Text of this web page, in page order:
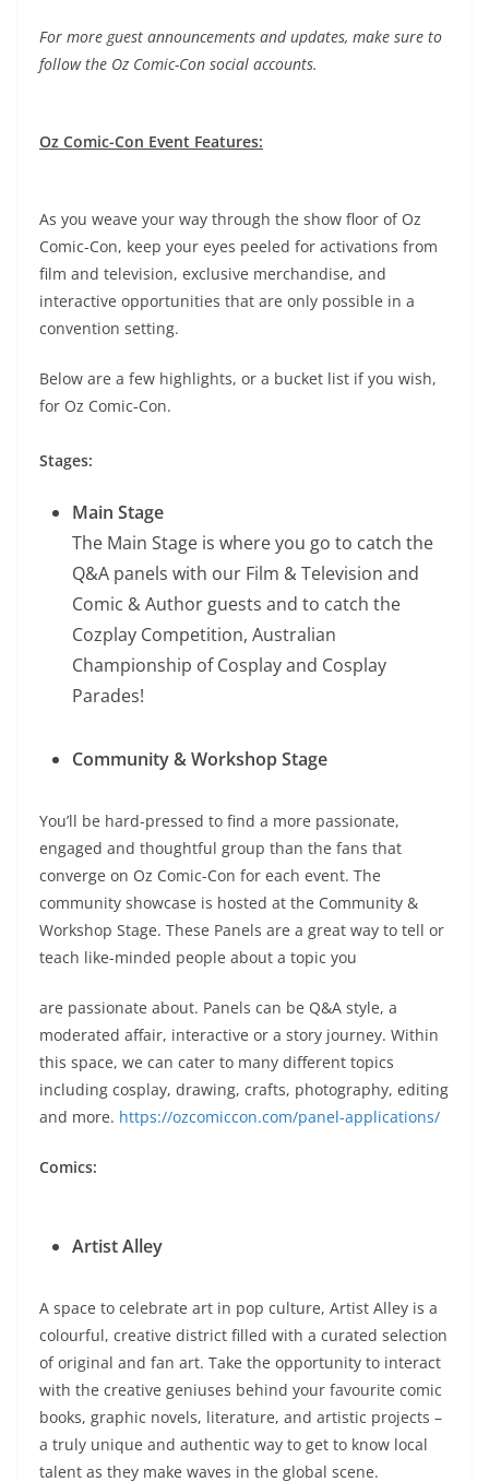
For more guest announcements and updates, make sure to
follow the Oz Comic-Con social accounts.
Oz Comic-Con Event Features:
As you weave your way through the show floor of Oz
Comic-Con, keep your eyes peeled for activations from
film and television, exclusive merchandise, and
interactive opportunities that are only possible in a
convention setting.
Below are a few highlights, or a bucket list if you wish,
for Oz Comic-Con.
Stages:
Main Stage
The Main Stage is where you go to catch the
Q&A panels with our Film & Television and
Comic & Author guests and to catch the
Cozplay Competition, Australian
Championship of Cosplay and Cosplay
Parades!
Community & Workshop Stage
You’ll be hard-pressed to find a more passionate,
engaged and thoughtful group than the fans that
converge on Oz Comic-Con for each event. The
community showcase is hosted at the Community &
Workshop Stage. These Panels are a great way to tell or
teach like-minded people about a topic you
are passionate about. Panels can be Q&A style, a
moderated affair, interactive or a story journey. Within
this space, we can cater to many different topics
including cosplay, drawing, crafts, photography, editing
and more. https://ozcomiccon.com/panel-applications/
Comics:
Artist Alley
A space to celebrate art in pop culture, Artist Alley is a
colourful, creative district filled with a curated selection
of original and fan art. Take the opportunity to interact
with the creative geniuses behind your favourite comic
books, graphic novels, literature, and artistic projects –
a truly unique and authentic way to get to know local
talent as they make waves in the global scene.